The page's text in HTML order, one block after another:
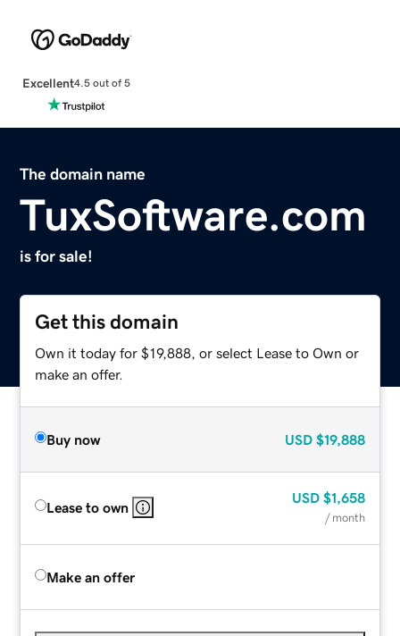
Excellent4.5 out of 5
The domain name
TuxSoftware.com
is for sale!
Get this domain
Own it today for $19,888, or select Lease to Own or
make an offer.
Buy now USD $19,888
Lease to own
USD $1,658
/ month
Make an offer